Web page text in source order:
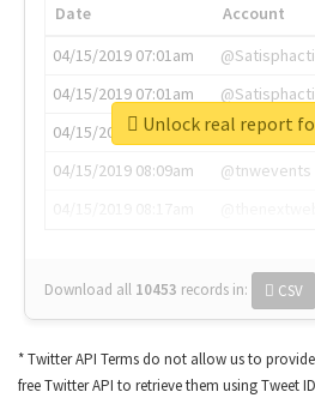
Date Account
04/15/2019 07:01am
04/15/2019 07:01am
04/15/2019 07:03am
@annaercilla
04/15/2019 08:09am
@tnwevents
Download all 10453 records in: CSV
Unlock real report
* Twitter API Terms do not allow us to
free Twitter API to retrieve them using Tweet